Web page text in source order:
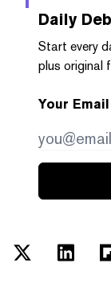
Daily
Start every
plus original
Your Email